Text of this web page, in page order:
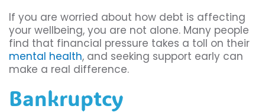
If you are worried about how debt is affecting
your wellbeing, you are not alone. Many people
find that financial pressure takes a toll on their
mental health, and seeking support early can
make a real difference.
Bankruptcy